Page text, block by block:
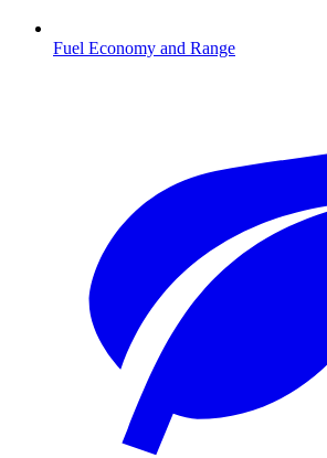
Fuel Economy and Range